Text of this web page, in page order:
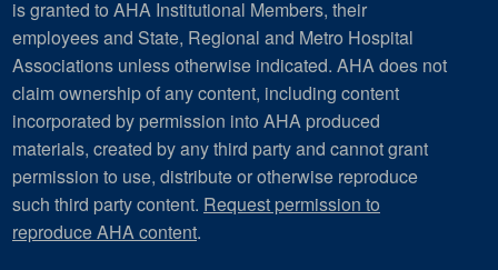
is granted to AHA Institutional Members, their
employees and State, Regional and Metro Hospital
Associations unless otherwise indicated. AHA does not
claim ownership of any content, including content
incorporated by permission into AHA produced
materials, created by any third party and cannot grant
permission to use, distribute or otherwise reproduce
such third party content. Request permission to
reproduce AHA content.